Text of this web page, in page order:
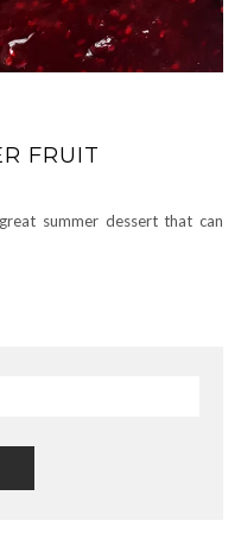
FRUIT
summer dessert that can